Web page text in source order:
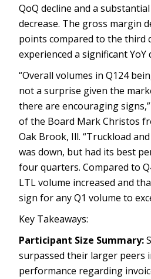
QoQ decline and a
decrease. The gross margin
points compared to the third
experienced a significant YoY
“Overall volumes in Q124
not a surprise given the
there are encouraging
of the Board Mark Christos
Oak Brook, Ill. “Truckload
was down, but had its best
four quarters. Compared to
LTL volume increased and
sign for any Q1 volume to
Key Takeaways:
Participant Size Summary:
surpassed their larger
performance regarding